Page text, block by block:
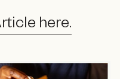
here.